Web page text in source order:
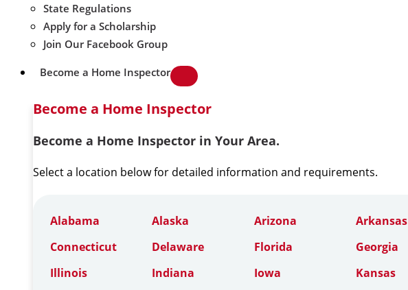
State Regulations
Apply for a Scholarship
Join Our Facebook Group
Become a Home Inspector
Become a Home Inspector
Become a Home Inspector in Your Area.
Select a location below for detailed information and requirements.
Alabama Alaska Arizona Arkansas
Connecticut
Delaware Florida Georgia
Illinois
Indiana Iowa Kansas